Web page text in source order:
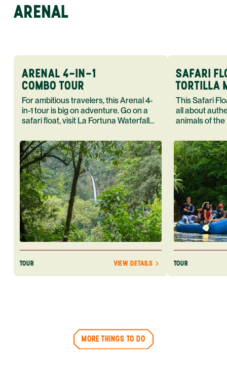
ARENAL
ARENAL 4-IN-1
COMBO TOUR
For ambitious travelers, this Arenal 4-
in-1 tour is big on adventure. Go on a
safari float, visit La Fortuna Waterfall
hot spring.
TOUR VIEW DETAILS
SAFARI
TORTILLA
This Safari Float Tortilla Making
all about
animals of
TOUR
MORE THINGS TO DO